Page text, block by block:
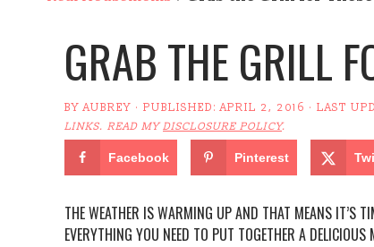
GRAB THE GRILL
BYAUBREY · PUBLISHED:APRIL 2, 2016 · LAST
LINKS. READ MYDISCLOSURE POLICY.
Facebook Pinterest
THE WEATHER IS WARMING UP AND THAT MEANS IT’S
EVERYTHING YOU NEED TO PUT TOGETHER A DELICIOUS